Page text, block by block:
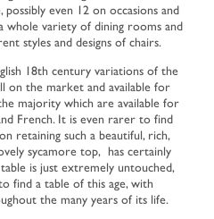
even 12 on occasions and
whole variety of dining rooms and
styles and designs of chairs.
18th century variations of the
on the market and available for
majority which are available for
French. It is even rarer to find
retaining such a beautiful, rich,
sycamore top, has certainly
is just extremely untouched,
find a table of this age, with
the many years of its life.